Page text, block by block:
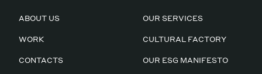
ABOUT US OUR SERVICES
WORK CULTURAL FACTORY
CONTACTS OUR ESG MANIFESTO